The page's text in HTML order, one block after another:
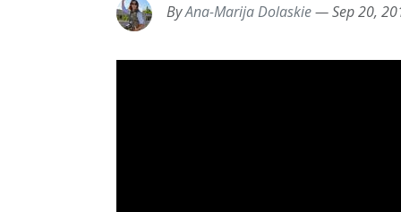
ByAna-Marija Dolaskie—Sep 20,